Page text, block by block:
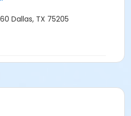
Dallas, TX 75205